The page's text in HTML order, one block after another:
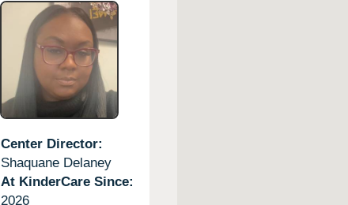
Center Director:
Shaquane Delaney
At KinderCare Since:
2026